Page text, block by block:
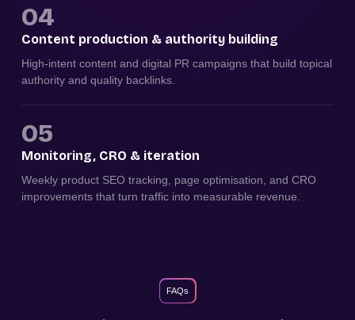
04
Content production & authority building
High-intent content and digital PR campaigns that build topical
authority and quality backlinks.
05
Monitoring, CRO & iteration
Weekly product SEO tracking, page optimisation, and CRO
improvements that turn traffic into measurable revenue.
FAQs